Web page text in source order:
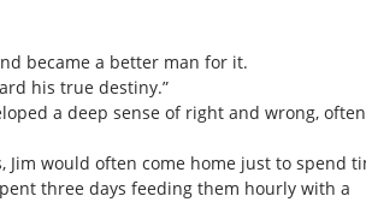
became a better man for it.
his true destiny.”
a deep sense of right and wrong, often
Jim would often come home just to spend
three days feeding them hourly with a